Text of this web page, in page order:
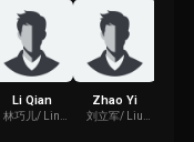
Li Qian
林巧儿/ Lin
Zhao Yi
刘立军/ Liu